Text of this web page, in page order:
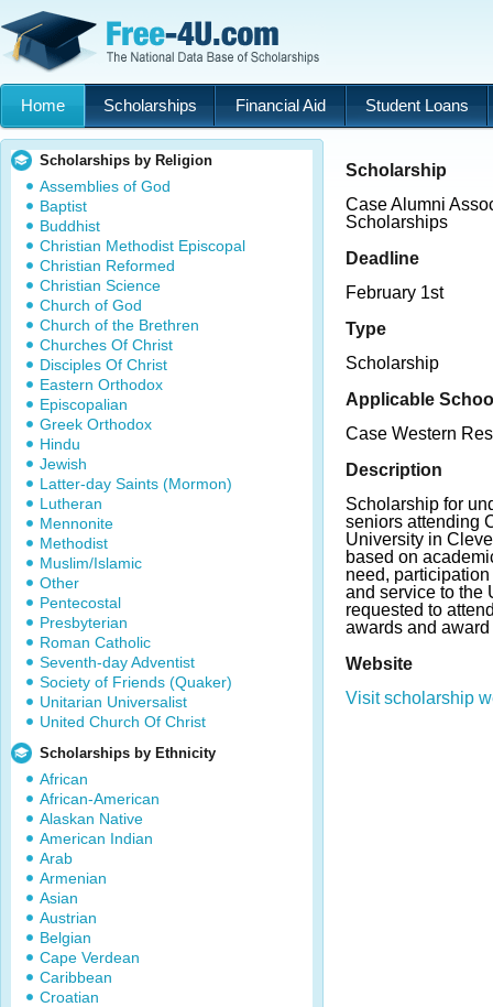
Home Scholarships Financial Aid Student Loans
Scholarships by Religion
Assemblies of God
Baptist
Buddhist
Christian Methodist Episcopal
Christian Reformed
Christian Science
Church of God
Church of the Brethren
Churches Of Christ
Disciples Of Christ
Eastern Orthodox
Episcopalian
Greek Orthodox
Hindu
Jewish
Latter-day Saints (Mormon)
Lutheran
Mennonite
Methodist
Muslim/Islamic
Other
Pentecostal
Presbyterian
Roman Catholic
Seventh-day Adventist
Society of Friends (Quaker)
Unitarian Universalist
United Church Of Christ
Scholarships by Ethnicity
African
African-American
Alaskan Native
American Indian
Arab
Armenian
Asian
Austrian
Belgian
Cape Verdean
Caribbean
Croatian
Scholarship
Case Alumni
Scholarships
Deadline
February 1st
Type
Scholarship
Applicable
Case Western
Description
Scholarship for
seniors attending
University in
based on
need,
and service to the
requested to
awards and
Website
Visit scholarship